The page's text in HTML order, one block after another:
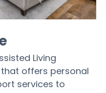
Living
offers personal
services to